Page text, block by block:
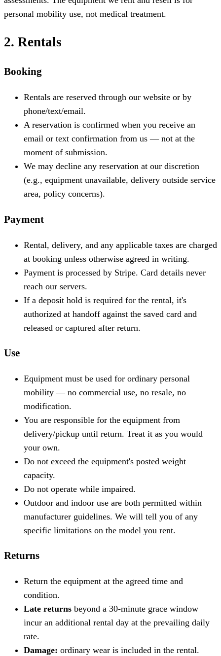
personal mobility use, not medical treatment.
2. Rentals
Booking
Rentals are reserved through our website or by
phone/text/email.
A reservation is confirmed when you receive an
email or text confirmation from us — not at the
moment of submission.
We may decline any reservation at our discretion
(e.g., equipment unavailable, delivery outside service
area, policy concerns).
Payment
Rental, delivery, and any applicable taxes are charged
at booking unless otherwise agreed in writing.
Payment is processed by Stripe. Card details never
reach our servers.
If a deposit hold is required for the rental, it's
authorized at handoff against the saved card and
released or captured after return.
Use
Equipment must be used for ordinary personal
mobility — no commercial use, no resale, no
modification.
You are responsible for the equipment from
delivery/pickup until return. Treat it as you would
your own.
Do not exceed the equipment's posted weight
capacity.
Do not operate while impaired.
Outdoor and indoor use are both permitted within
manufacturer guidelines. We will tell you of any
specific limitations on the model you rent.
Returns
Return the equipment at the agreed time and
condition.
Late returns beyond a 30-minute grace window
incur an additional rental day at the prevailing daily
rate.
Damage: ordinary wear is included in the rental.